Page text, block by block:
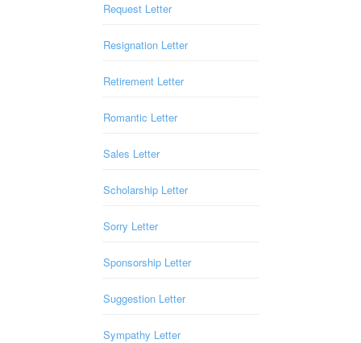
Request Letter
Resignation Letter
Retirement Letter
Romantic Letter
Sales Letter
Scholarship Letter
Sorry Letter
Sponsorship Letter
Suggestion Letter
Sympathy Letter